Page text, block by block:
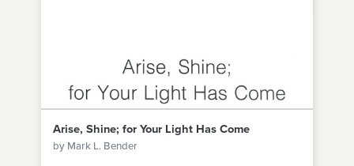
Arise, Shine; for Your Light Has Come
by Mark L. Bender